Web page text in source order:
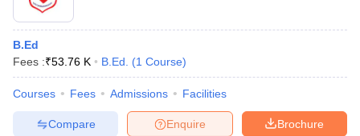
B.Ed
Fees :₹53.76 K B.Ed. (1 Course)
Courses Fees Admissions Facilities
Brochure
Enquire
Compare